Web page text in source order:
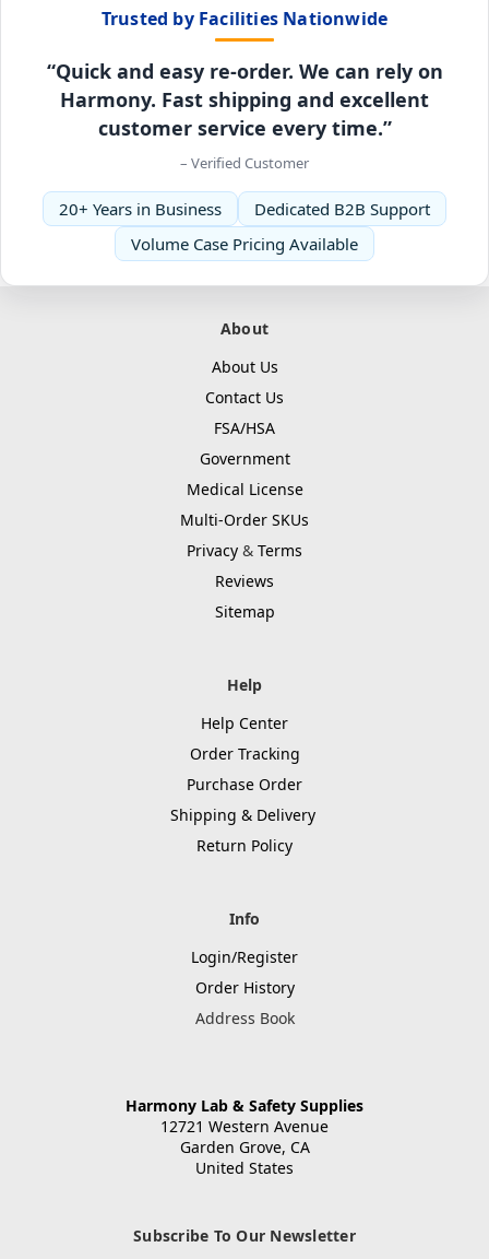
Trusted by Facilities Nationwide
“Quick and easy re-order. We can rely on
Harmony. Fast shipping and excellent
customer service every time.”
– Verified Customer
20+ Years in Business
Dedicated B2B Support
Volume Case Pricing Available
About
About Us
Contact Us
FSA/HSA
Government
Medical License
Multi-Order SKUs
Privacy & Terms
Reviews
Sitemap
Help
Help Center
Order Tracking
Purchase Order
Shipping & Delivery
Return Policy
Info
Login/Register
Order History
Address Book
Harmony Lab & Safety Supplies
12721 Western Avenue
Garden Grove, CA
United States
Subscribe To Our Newsletter